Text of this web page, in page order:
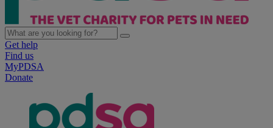
Get help
Find us
MyPDSA
Donate